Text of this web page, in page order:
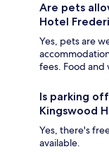
Are pets
Hotel
Yes, pets are
fees. Food and
Is parking
Kingswood
Yes, there's
available.